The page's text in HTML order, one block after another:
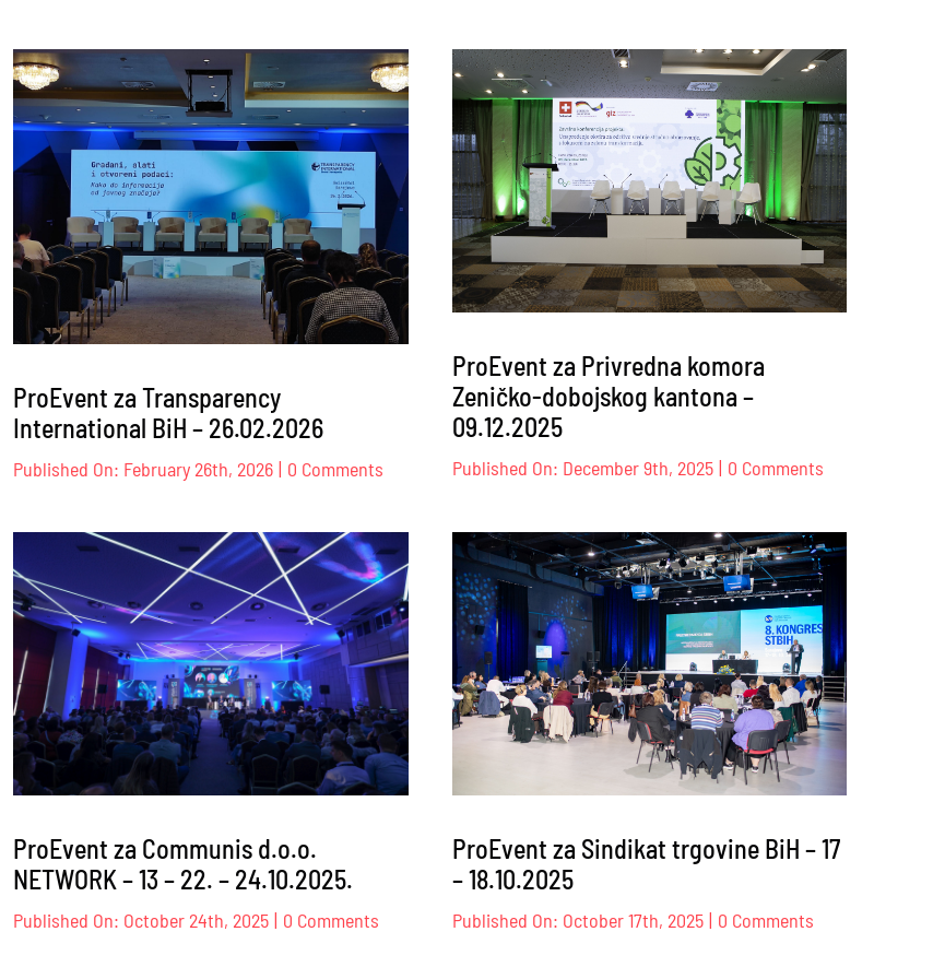
ProEvent za Transparency
International BiH – 26.02.2026
Published On: February 26th, 2026 | 0 Comments
Transparency
International
BiH
–
26.02.2026
ProEvent za Privredna komora
Zeničko-dobojskog kantona –
09.12.2025
Published On: December 9th, 2025 | 0 Commentson
Privredna
komora
Zeničko-
dobojskog
kantona
–
09.12.2025
ProEvent za Communis d.o.o.
NETWORK – 13 – 22. – 24.10.2025.
Published On: October 24th, 2025 | 0 Comments
ProEvent za Sindikat trgovine BiH – 17
– 18.10.2025
Published On: October 17th, 2025 | 0 Commentson